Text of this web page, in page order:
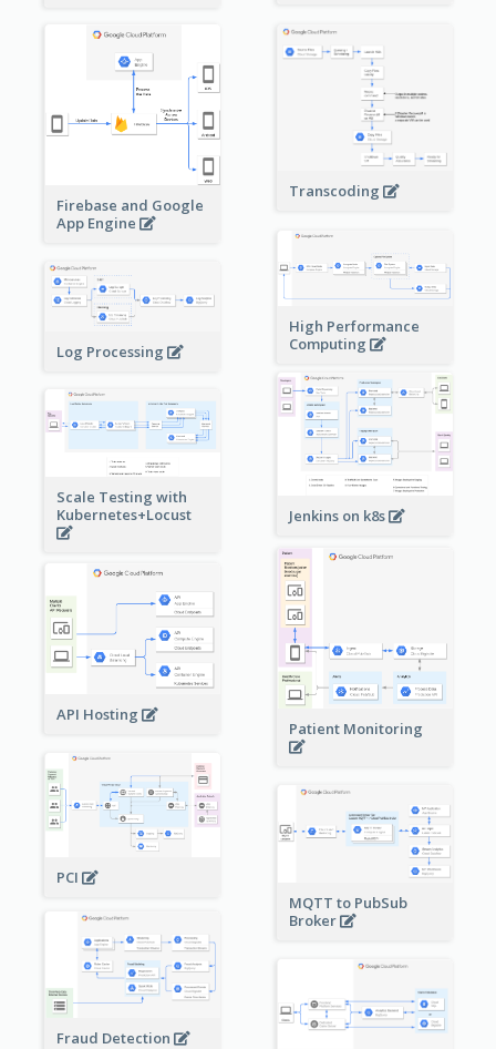
Firebase and Google
App Engine
Transcoding
High Performance
Computing
Log Processing
Jenkins on k8s
Scale Testing with
Kubernetes+Locust
Patient Monitoring
API Hosting
PCI
MQTT to PubSub
Broker
Fraud Detection